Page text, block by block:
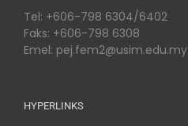
Tel: +606-798 6304/6402
Faks: +606-798 6308
Emel: pej.fem2@usim.edu.my
HYPERLINKS